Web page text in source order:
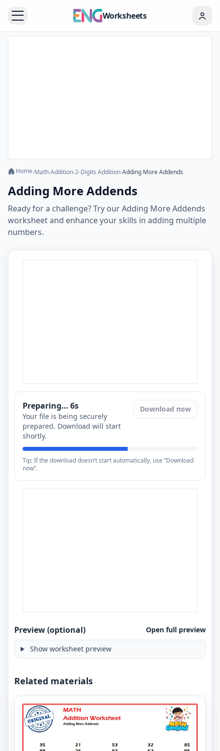
Worksheets
Home›Math›Addition›2-Digits Addition›Adding More Addends
Adding More Addends
Ready for a challenge? Try our Adding More Addends
worksheet and enhance your skills in adding multiple
numbers.
Preparing… 6s
Your file is being securely
prepared. Download will start
shortly.
Download now
Tip: If the download doesn’t start automatically, use “Download
now”.
Preview (optional) Open full preview
Show worksheet preview
Related materials